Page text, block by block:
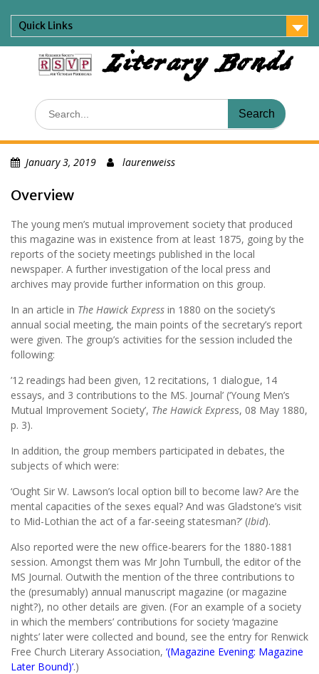
content
Quick Links
Literary Bonds
Search
for:
January 3, 2019 laurenweiss
Overview
The young men’s mutual improvement society that produced
this magazine was in existence from at least 1875, going by the
reports of the society meetings published in the local
newspaper. A further investigation of the local press and
archives may provide further information on this group.
In an article in The Hawick Express in 1880 on the society’s
annual social meeting, the main points of the secretary’s report
were given. The group’s activities for the session included the
following:
’12 readings had been given, 12 recitations, 1 dialogue, 14
essays, and 3 contributions to the MS. Journal’ (‘Young Men’s
Mutual Improvement Society’, The Hawick Express, 08 May 1880,
p. 3).
In addition, the group members participated in debates, the
subjects of which were:
‘Ought Sir W. Lawson’s local option bill to become law? Are the
mental capacities of the sexes equal? And was Gladstone’s visit
to Mid-Lothian the act of a far-seeing statesman?’ (Ibid).
Also reported were the new office-bearers for the 1880-1881
session. Amongst them was Mr John Turnbull, the editor of the
MS Journal. Outwith the mention of the three contributions to
the (presumably) annual manuscript magazine (or magazine
night?), no other details are given. (For an example of a society
in which the members’ contributions for society ‘magazine
nights’ later were collected and bound, see the entry for Renwick
Free Church Literary Association, ‘(Magazine Evening: Magazine
Later Bound)’.)